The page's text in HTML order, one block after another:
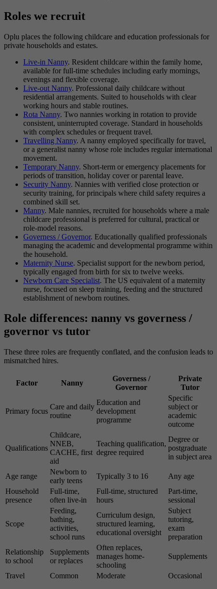
Roles we recruit
Oplu places the following childcare and education professionals for
private households and estates.
Live-in Nanny. Resident childcare within the family home,
available for full-time schedules including early mornings,
evenings and flexible coverage.
Live-out Nanny. Professional daily childcare without
residential arrangements. Suited to households with clear
working hours and stable routines.
Rota Nanny. Two nannies working in rotation to provide
consistent, uninterrupted coverage. Standard in households
with complex schedules or frequent travel.
Travelling Nanny. A nanny employed specifically for travel,
or a generalist nanny whose role includes regular international
movement.
Temporary Nanny. Short-term or emergency placements for
periods of transition, holiday cover or parental leave.
Security Nanny. Nannies with verified close protection or
security training, for principals where child safety requires a
combined skill set.
Manny. Male nannies, recruited for households where a male
childcare professional is preferred for cultural, practical or
role-model reasons.
Governess / Governor. Educationally qualified professionals
managing the academic and developmental programme within
the household.
Maternity Nurse. Specialist support for the newborn period,
typically engaged from birth for six to twelve weeks.
Newborn Care Specialist. The US equivalent of a maternity
nurse, focused on sleep training, feeding and the structured
establishment of newborn routines.
Role differences: nanny vs governess /
governor vs tutor
These three roles are frequently conflated, and the confusion leads to
mismatched hires.
Factor Nanny
Governess /
Governor
Private
Tutor
Primary focus
Care and daily
routine
Education and
development
programme
Specific
subject or
academic
outcome
Qualifications
Childcare,
NNEB,
CACHE, first
aid
Teaching qualification,
degree required
Degree or
postgraduate
in subject area
Age range
Newborn to
early teens
Typically 3 to 16
Any age
Household
presence
Full-time,
often live-in
Full-time, structured
hours
Part-time,
sessional
Scope
Feeding,
bathing,
activities,
school runs
Curriculum design,
structured learning,
educational oversight
Subject
tutoring,
exam
preparation
Relationship
to school
Supplements
or replaces
Often replaces,
manages home-
schooling
Supplements
Travel Common Moderate Occasional